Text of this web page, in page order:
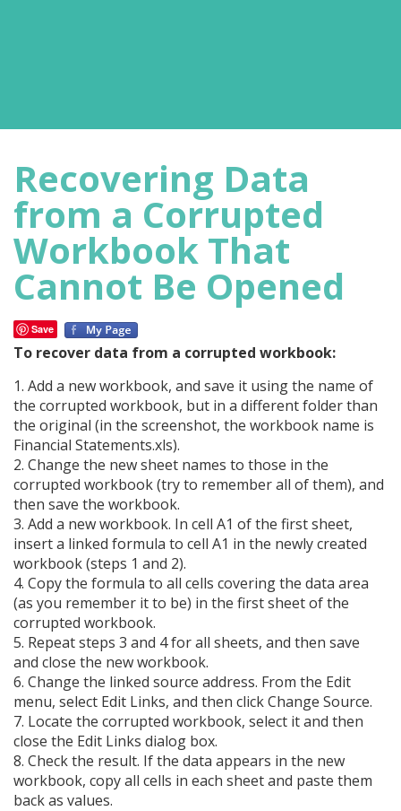
Recovering Data
from a Corrupted
Workbook That
Cannot Be Opened
Save
To recover data from a corrupted workbook:
1. Add a new workbook, and save it using the name of
the corrupted workbook, but in a different folder than
the original (in the screenshot, the workbook name is
Financial Statements.xls).
2. Change the new sheet names to those in the
corrupted workbook (try to remember all of them), and
then save the workbook.
3. Add a new workbook. In cell A1 of the first sheet,
insert a linked formula to cell A1 in the newly created
workbook (steps 1 and 2).
4. Copy the formula to all cells covering the data area
(as you remember it to be) in the first sheet of the
corrupted workbook.
5. Repeat steps 3 and 4 for all sheets, and then save
and close the new workbook.
6. Change the linked source address. From the Edit
menu, select Edit Links, and then click Change Source.
7. Locate the corrupted workbook, select it and then
close the Edit Links dialog box.
8. Check the result. If the data appears in the new
workbook, copy all cells in each sheet and paste them
back as values.